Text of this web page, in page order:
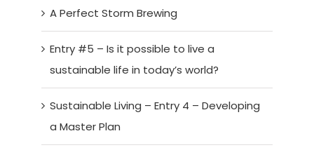
A Perfect Storm Brewing
Entry #5 – Is it possible to live a
sustainable life in today’s world?
Sustainable Living – Entry 4 – Developing
a Master Plan